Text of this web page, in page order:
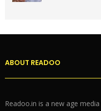
ABOUT READOO
Readoo.in is a new age